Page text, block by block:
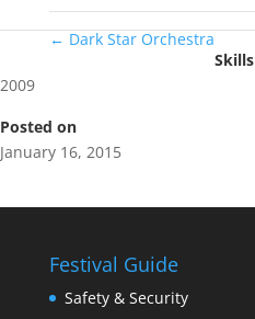
← Dark Star Orchestra
Skills
2009
Posted on
January 16, 2015
Festival Guide
Safety & Security